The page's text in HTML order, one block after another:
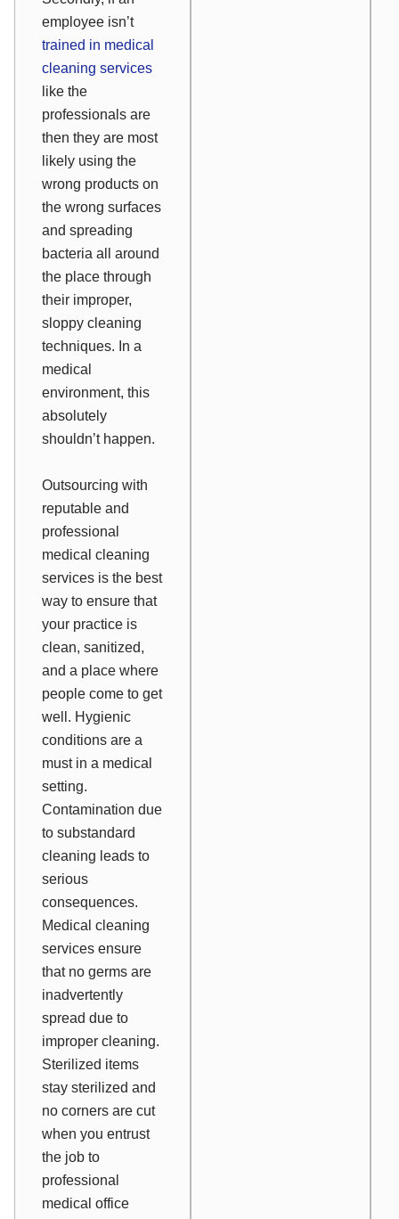
employee isn’t
trained in medical
cleaning services
like the
professionals are
then they are most
likely using the
wrong products on
the wrong surfaces
and spreading
bacteria all around
the place through
their improper,
sloppy cleaning
techniques. In a
medical
environment, this
absolutely
shouldn’t happen.
Outsourcing with
reputable and
professional
medical cleaning
services is the best
way to ensure that
your practice is
clean, sanitized,
and a place where
people come to get
well. Hygienic
conditions are a
must in a medical
setting.
Contamination due
to substandard
cleaning leads to
serious
consequences.
Medical cleaning
services ensure
that no germs are
inadvertently
spread due to
improper cleaning.
Sterilized items
stay sterilized and
no corners are cut
when you entrust
the job to
professional
medical office